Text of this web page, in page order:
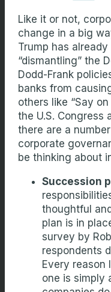
Like it or not,
change in a big
Trump has
“dismantling” the
Dodd-Frank
banks from
others like “Say
the U.S. Congress
there are a
corporate
be thinking about
Succession
thoughtful
plan is in
survey by
respondents
Every reason
one is simply